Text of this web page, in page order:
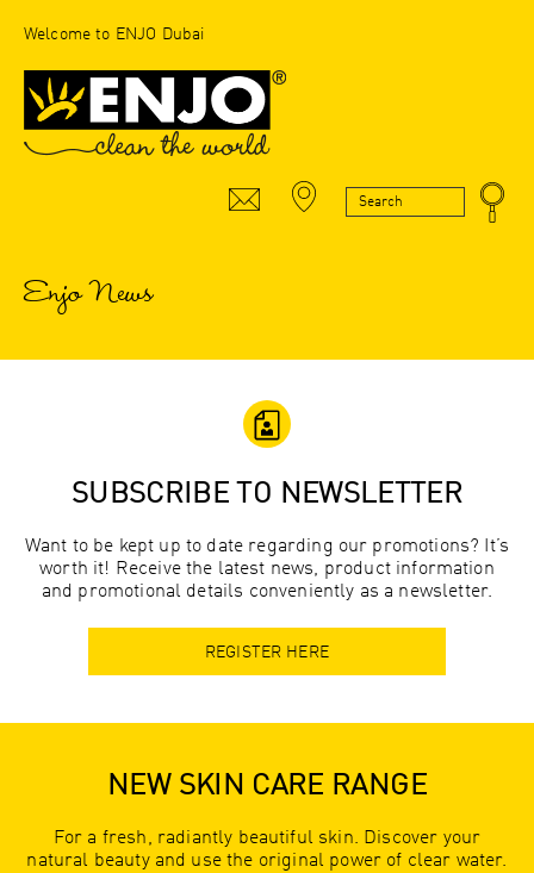
Welcome to ENJO Dubai
Enjo News
SUBSCRIBE TO NEWSLETTER
Want to be kept up to date regarding our promotions? It’s
worth it! Receive the latest news, product information
and promotional details conveniently as a newsletter.
REGISTER HERE
NEW SKIN CARE RANGE
For a fresh, radiantly beautiful skin. Discover your
natural beauty and use the original power of clear water.